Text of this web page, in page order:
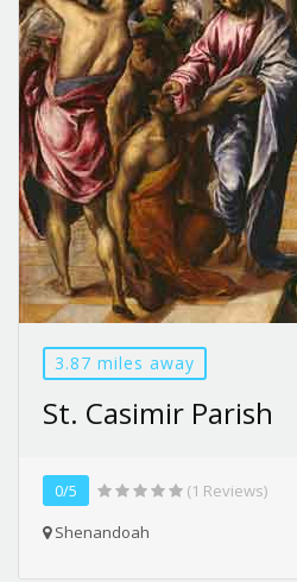
3.87 miles away
St. Casimir Parish
0/5
(1 Reviews)
Shenandoah